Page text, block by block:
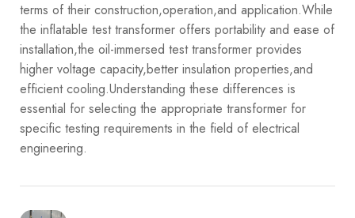
terms of their construction,operation,and application.While
the inflatable test transformer offers portability and ease of
installation,the oil-immersed test transformer provides
higher voltage capacity,better insulation properties,and
efficient cooling.Understanding these differences is
essential for selecting the appropriate transformer for
specific testing requirements in the field of electrical
engineering.